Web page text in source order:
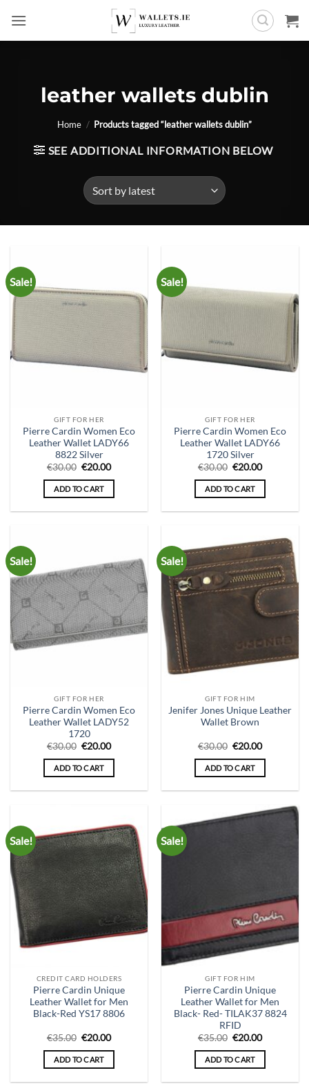
content
leather wallets dublin
Home / Products tagged “leather wallets dublin”
SEE ADDITIONAL INFORMATION BELOW
Sale!
GIFT FOR HER
Pierre Cardin Women Eco
Leather Wallet LADY66
8822 Silver
€30.00 Original
was:
€30.00.
€20.00Current
is:
ADD TO CART
Sale!
GIFT FOR HER
Pierre Cardin Women Eco
Leather Wallet LADY66
1720 Silver
€30.00 Original
was:
€30.00.
€20.00Current
is:
ADD TO CART
Sale!
GIFT FOR HER
Pierre Cardin Women Eco
Leather Wallet LADY52
1720
€30.00 Original
was:
€30.00.
€20.00Current
is:
ADD TO CART
Sale!
GIFT FOR HIM
Jenifer Jones Unique Leather
Wallet Brown
€30.00 Original
was:
€30.00.
€20.00Current
is:
ADD TO CART
Sale!
CREDIT CARD HOLDERS
Pierre Cardin Unique
Leather Wallet for Men
Black-Red YS17 8806
€35.00 Original
was:
€35.00.
€20.00Current
is:
ADD TO CART
Sale!
GIFT FOR HIM
Pierre Cardin Unique
Leather Wallet for Men
Black- Red- TILAK37 8824
RFID
€35.00 Original
was:
€35.00.
€20.00Current
is:
ADD TO CART